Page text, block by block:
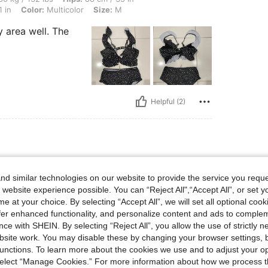
in Color: Multicolor Size: M
area well. The
Helpful (2)
Hips: 88 cm / 35 in, Waist: 68 cm / 27 in, Bust: 78 cm / 31 in, Color: Multicolor,
Size:S
get
similar technologies on our website to provide the service you
experience possible. You can “Reject All",“Accept All”, or set
at your choice. By selecting “Accept All”, we will set all optional
enhanced functionality, and personalize content and ads to
with SHEIN. By selecting “Reject All”, you allow the use of strictly
work. You may disable these by changing your browser settings,
To learn more about the cookies we use and to adjust your
“Manage Cookies.” For more information about how we process